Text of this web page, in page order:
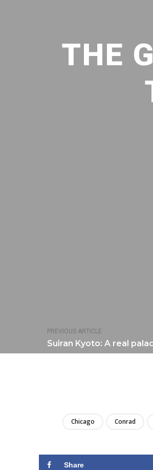
PREVIOUS ARTICLE
Suiran Kyoto: A real
THE
Chicago Conrad
Share